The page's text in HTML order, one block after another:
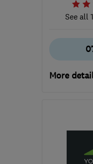
See all
More
the